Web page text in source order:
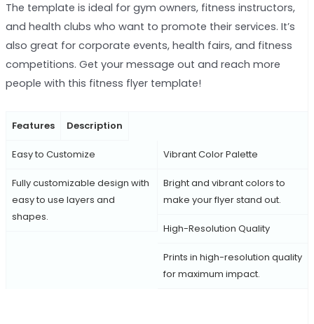
The template is ideal for gym owners, fitness instructors,
and health clubs who want to promote their services. It’s
also great for corporate events, health fairs, and fitness
competitions. Get your message out and reach more
people with this fitness flyer template!
Features Description
Easy to Customize
Fully customizable design with
easy to use layers and
shapes.
Vibrant Color Palette
Bright and vibrant colors to
make your flyer stand out.
High-Resolution Quality
Prints in high-resolution quality
for maximum impact.